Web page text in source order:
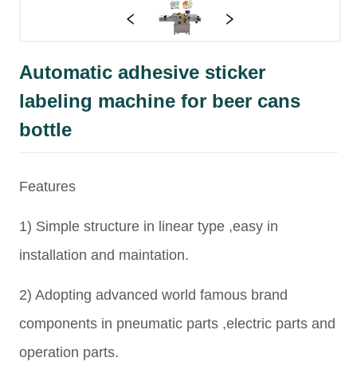
Automatic adhesive sticker
labeling machine for beer cans
bottle